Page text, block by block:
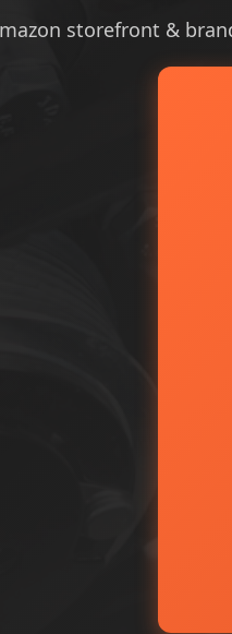
storefront &